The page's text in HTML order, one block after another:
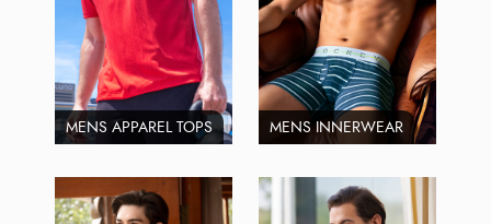
MENS APPAREL TOPS MENS INNERWEAR